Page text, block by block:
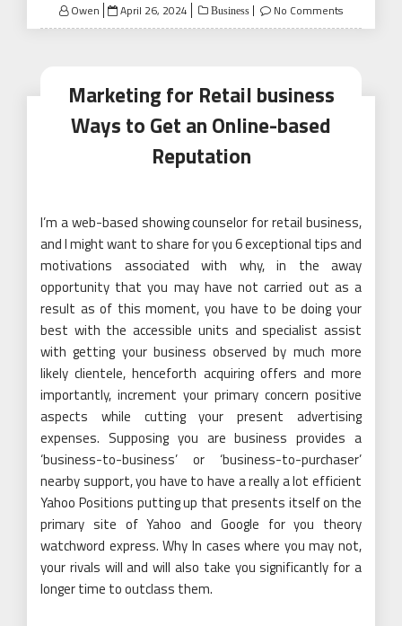
Owen
Posted
on
April 26, 2024 Business No Comments
Marketing for Retail business
Ways to Get an Online-based
Reputation
I’m a web-based showing counselor for retail business,
and I might want to share for you 6 exceptional tips and
motivations associated with why, in the away
opportunity that you may have not carried out as a
result as of this moment, you have to be doing your
best with the accessible units and specialist assist
with getting your business observed by much more
likely clientele, henceforth acquiring offers and more
importantly, increment your primary concern positive
aspects while cutting your present advertising
expenses. Supposing you are business provides a
‘business-to-business’ or ‘business-to-purchaser’
nearby support, you have to have a really a lot efficient
Yahoo Positions putting up that presents itself on the
primary site of Yahoo and Google for you theory
watchword express. Why In cases where you may not,
your rivals will and will also take you significantly for a
longer time to outclass them.